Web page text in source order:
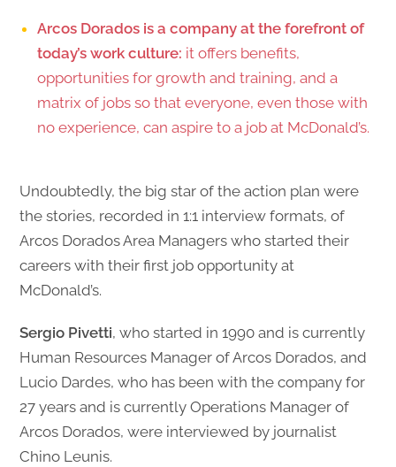
Arcos Dorados is a company at the forefront of
today’s work culture: it offers benefits,
opportunities for growth and training, and a
matrix of jobs so that everyone, even those with
no experience, can aspire to a job at McDonald’s.
Undoubtedly, the big star of the action plan were
the stories, recorded in 1:1 interview formats, of
Arcos Dorados Area Managers who started their
careers with their first job opportunity at
McDonald’s.
Sergio Pivetti, who started in 1990 and is currently
Human Resources Manager of Arcos Dorados, and
Lucio Dardes, who has been with the company for
27 years and is currently Operations Manager of
Arcos Dorados, were interviewed by journalist
Chino Leunis.